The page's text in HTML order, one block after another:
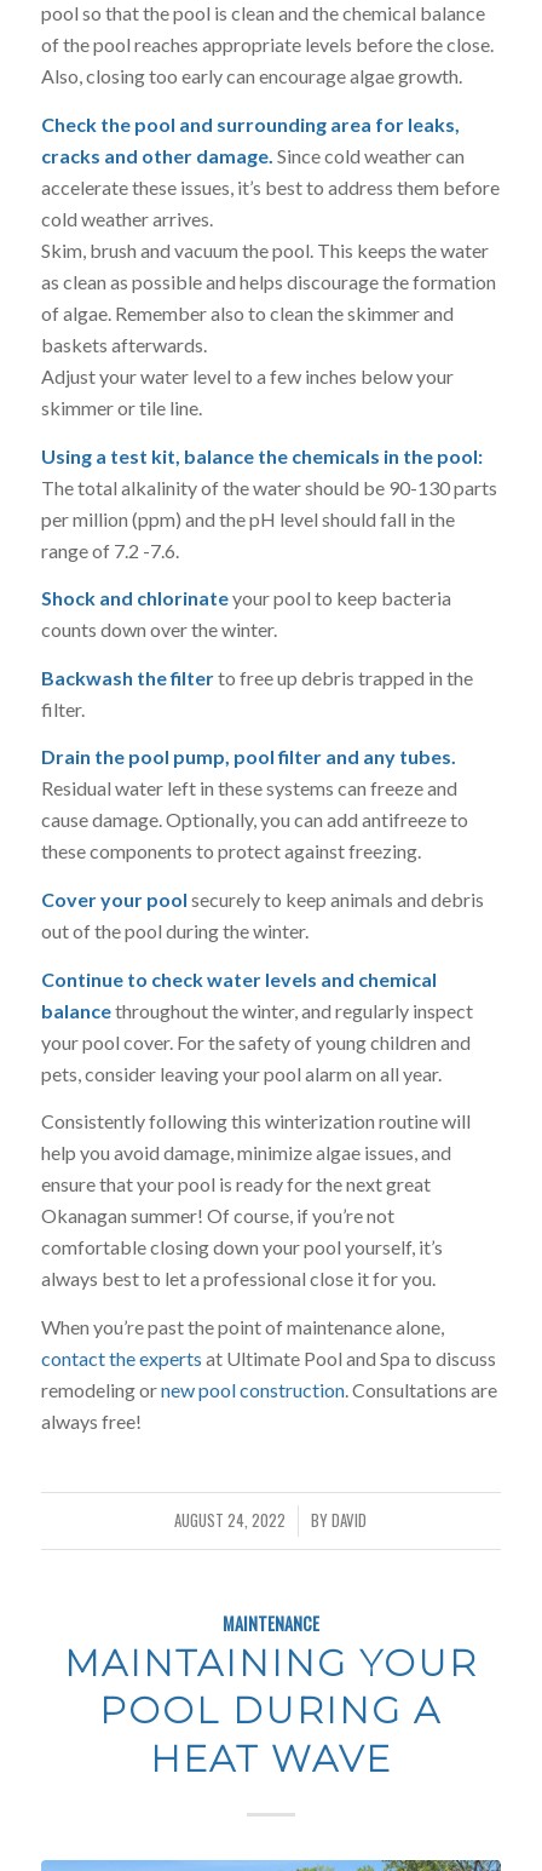
pool so that the pool is clean and the chemical balance
of the pool reaches appropriate levels before the close.
Also, closing too early can encourage algae growth.
Check the pool and surrounding area for leaks,
cracks and other damage. Since cold weather can
accelerate these issues, it’s best to address them before
cold weather arrives.
Skim, brush and vacuum the pool. This keeps the water
as clean as possible and helps discourage the formation
of algae. Remember also to clean the skimmer and
baskets afterwards.
Adjust your water level to a few inches below your
skimmer or tile line.
Using a test kit, balance the chemicals in the pool:
The total alkalinity of the water should be 90-130 parts
per million (ppm) and the pH level should fall in the
range of 7.2 -7.6.
Shock and chlorinateyour pool to keep bacteria
counts down over the winter.
Backwash the filterto free up debris trapped in the
filter.
Drain the pool pump, pool filter and any tubes.
Residual water left in these systems can freeze and
cause damage. Optionally, you can add antifreeze to
these components to protect against freezing.
Cover your pool securely to keep animals and debris
out of the pool during the winter.
Continue to check water levels and chemical
balancethroughout the winter, and regularly inspect
your pool cover. For the safety of young children and
pets, consider leaving your pool alarm on all year.
Consistently following this winterization routine will
help you avoid damage, minimize algae issues, and
ensure that your pool is ready for the next great
Okanagan summer! Of course, if you’re not
comfortable closing down your pool yourself, it’s
always best to let a professional close it for you.
When you’re past the point of maintenance alone,
contact the experts at Ultimate Pool and Spa to discuss
remodeling ornew pool construction. Consultations are
always free!
AUGUST 24, 2022
/ BYDAVID
MAINTENANCE
MAINTAINING YOUR
POOL DURING A
HEAT WAVE